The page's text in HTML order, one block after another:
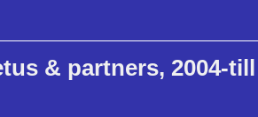
& partners, 2004-